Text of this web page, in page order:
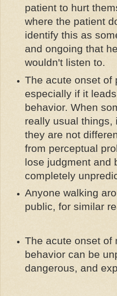
patient to hurt
where the patient
identify this as
and ongoing that
wouldn't listen to.
The acute onset of
especially if it
behavior. When
really usual things,
they are not
from perceptual
lose judgment and
completely
Anyone walking
public, for similar
The acute onset of
behavior can be
dangerous, and